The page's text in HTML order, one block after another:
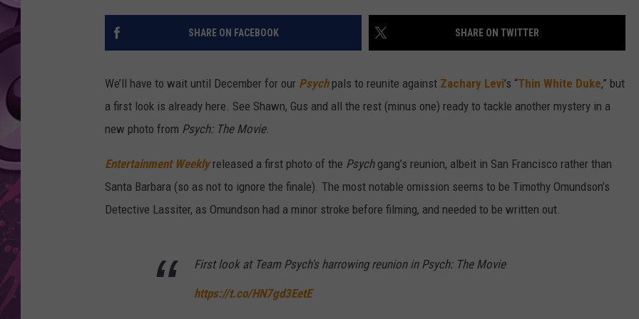
AMERICAN TOP 40 W/RYAN
SHARE ON FACEBOOK SHARE ON TWITTER
We’ll have to wait until December for our Psychpals to reunite against Zachary Levi’s “Thin White Duke,” but
a first look is already here. See Shawn, Gus and all the rest (minus one) ready to tackle another mystery in a
new photo from Psych: The Movie.
Entertainment Weeklyreleased a first photo of the Psychgang’s reunion, albeit in San Francisco rather than
Santa Barbara (so as not to ignore the finale). The most notable omission seems to be Timothy Omundson’s
Detective Lassiter, as Omundson had a minor stroke before filming, and needed to be written out.
First look at Team Psych's harrowing reunion in Psych: The Movie
https://t.co/HN7gd3EetE